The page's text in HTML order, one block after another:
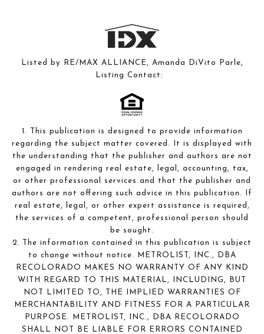
Listed by RE/MAX ALLIANCE, Amanda DiVito Parle,
Listing Contact:
1. This publication is designed to provide information
regarding the subject matter covered. It is displayed with
the understanding that the publisher and authors are not
engaged in rendering real estate, legal, accounting, tax,
or other professional services and that the publisher and
authors are not offering such advice in this publication. If
real estate, legal, or other expert assistance is required,
the services of a competent, professional person should
be sought.
2. The information contained in this publication is subject
to change without notice. METROLIST, INC., DBA
RECOLORADO MAKES NO WARRANTY OF ANY KIND
WITH REGARD TO THIS MATERIAL, INCLUDING, BUT
NOT LIMITED TO, THE IMPLIED WARRANTIES OF
MERCHANTABILITY AND FITNESS FOR A PARTICULAR
PURPOSE. METROLIST, INC., DBA RECOLORADO
SHALL NOT BE LIABLE FOR ERRORS CONTAINED